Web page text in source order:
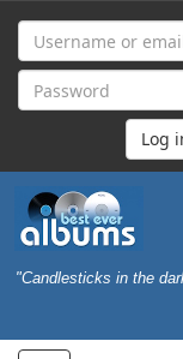
"Candlesticks in the